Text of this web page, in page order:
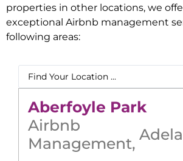
properties in other locations, we
exceptional Airbnb management
following areas:
Aberfoyle Park
Airbnb
Management,